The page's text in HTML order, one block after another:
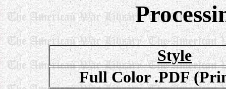
Style
Full Color .PDF